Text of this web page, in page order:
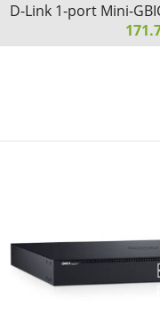
D-Link 1-port Mini-